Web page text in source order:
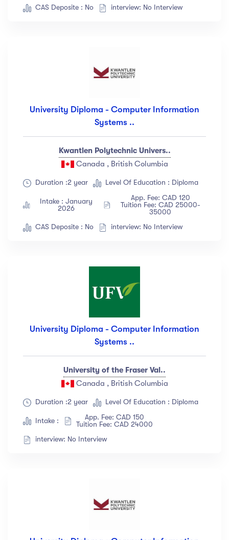
CAS Deposite : No interview: No Interview
University Diploma - Computer Information
Systems ..
Kwantlen Polytechnic Univers..
Canada , British Columbia
Duration :2 year Level Of Education : Diploma
Intake : January
2026
App. Fee: CAD 120
Tuition Fee: CAD 25000-
35000
CAS Deposite : No
interview: No Interview
University Diploma - Computer Information
Systems ..
University of the Fraser Val..
Canada , British Columbia
Duration :2 year Level Of Education : Diploma
Intake :
App. Fee: CAD 150
Tuition Fee: CAD 24000
interview: No Interview